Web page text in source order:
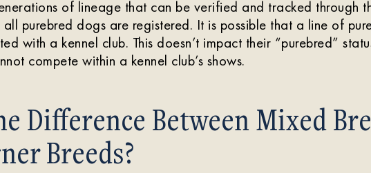
of lineage that can be verified and tracked through
purebred dogs are registered. It is possible that a line of
with a kennel club. This doesn’t impact their “purebred”
compete within a kennel club’s shows.
Difference Between Mixed
Breeds?